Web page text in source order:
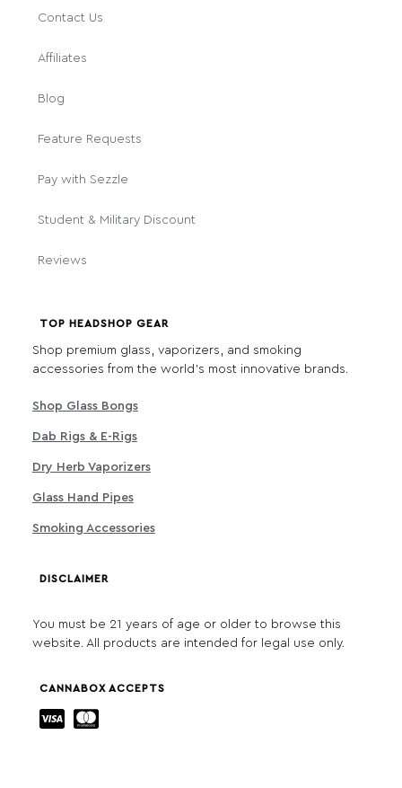
Contact Us
Affiliates
Blog
Feature Requests
Pay with Sezzle
Student & Military Discount
Reviews
TOP HEADSHOP GEAR
Shop premium glass, vaporizers, and smoking
accessories from the world's most innovative brands.
Shop Glass Bongs
Dab Rigs & E-Rigs
Dry Herb Vaporizers
Glass Hand Pipes
Smoking Accessories
DISCLAIMER
You must be 21 years of age or older to browse this
website. All products are intended for legal use only.
CANNABOX ACCEPTS